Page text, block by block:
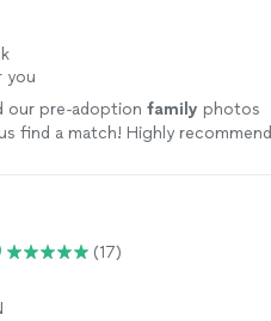
you
our pre-adoption family photos
find a match! Highly recommend
(17)